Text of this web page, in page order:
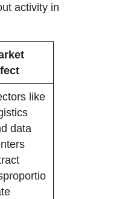
activity in
like
data